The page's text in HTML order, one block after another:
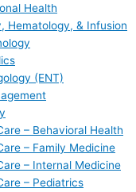
Health
Hematology, & Infusion
(ENT)
– Behavioral Health
– Family Medicine
– Internal Medicine
– Pediatrics